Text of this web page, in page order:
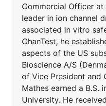
Commercial Officer at
leader in ion channel
associated in vitro
ChanTest, he
aspects of the US
Bioscience A/S
of Vice President and
Mathes earned a B.S.
University. He